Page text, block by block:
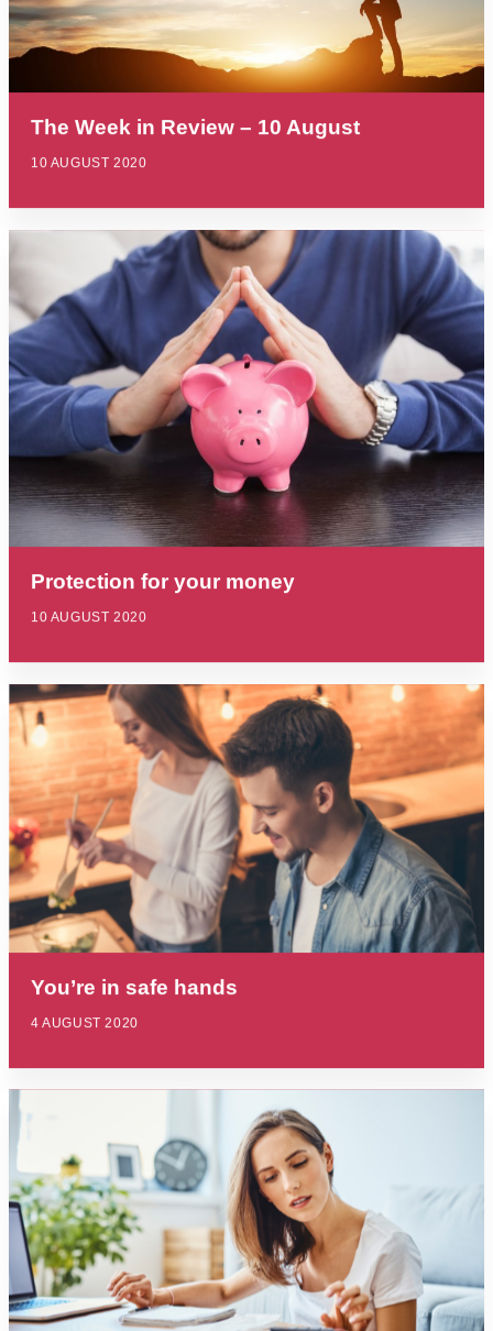
The Week in Review – 10 August
10 AUGUST 2020
Protection for your money
10 AUGUST 2020
You’re in safe hands
4 AUGUST 2020